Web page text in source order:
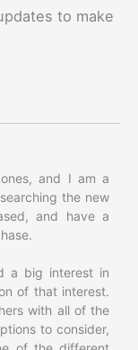
to make
and I am a
the new
and have a
a big interest in
of that interest.
with all of the
to consider,